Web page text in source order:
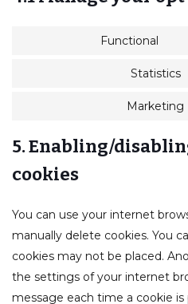
Functional
Statistics
Marketing
5. Enabling/
cookies
You can use your internet
manually delete cookies. You
cookies may not be placed.
the settings of your internet
message each time a cookie is